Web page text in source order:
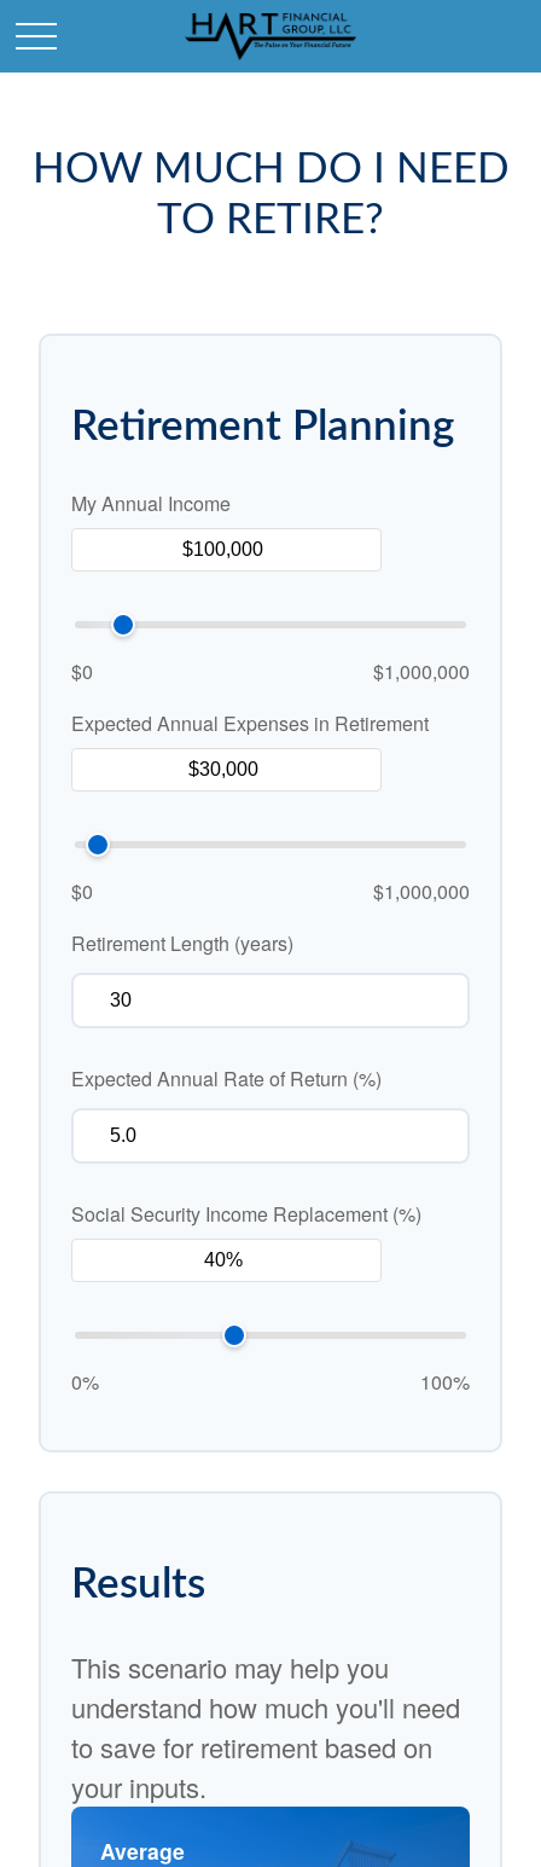
HOW MUCH DO I NEED
TO RETIRE?
Retirement Planning
My Annual Income
$0
$1,000,000
Expected Annual Expenses in Retirement
$0
$1,000,000
Retirement Length (years)
Expected Annual Rate of Return (%)
Social Security Income Replacement (%)
0% 100%
Results
This scenario may help you
understand how much you'll need
to save for retirement based on
your inputs.
Average